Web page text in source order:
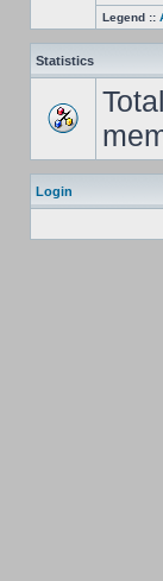
Legend ::
Statistics
Login